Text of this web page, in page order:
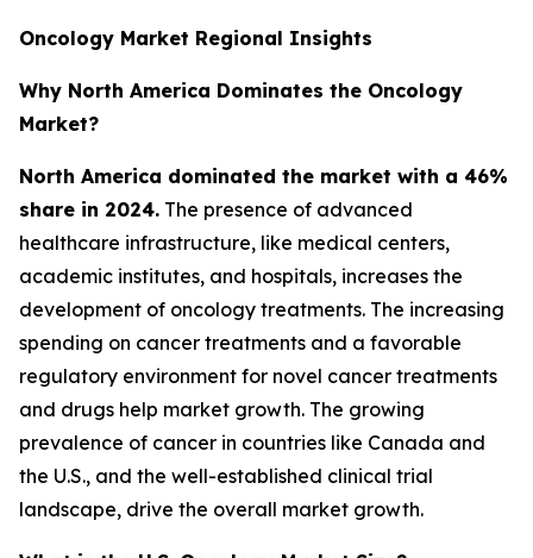
Oncology Market Regional Insights
Why North America Dominates the Oncology
Market?
North America dominated the market with a 46%
share in 2024. The presence of advanced
healthcare infrastructure, like medical centers,
academic institutes, and hospitals, increases the
development of oncology treatments. The increasing
spending on cancer treatments and a favorable
regulatory environment for novel cancer treatments
and drugs help market growth. The growing
prevalence of cancer in countries like Canada and
the U.S., and the well-established clinical trial
landscape, drive the overall market growth.